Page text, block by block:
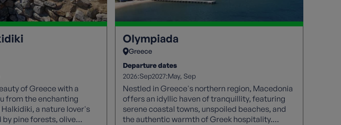
of Greece with a
from the enchanting
a nature lover's
pine forests, olive
Olympiada
Greece
Departure dates
2026:Sep2027:May Sep
Nestled in Greece's northern region, Macedonia
offers an idyllic haven of tranquillity, featuring
serene coastal towns, unspoiled beaches, and
the authentic warmth of Greek hospitality.